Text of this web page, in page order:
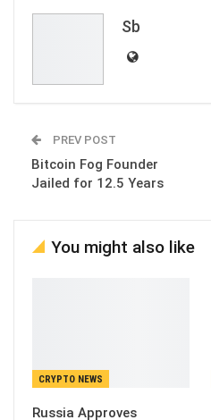
Sb
PREV POST
Bitcoin Fog Founder
Jailed for 12.5 Years
You might also like
CRYPTO NEWS
Russia Approves